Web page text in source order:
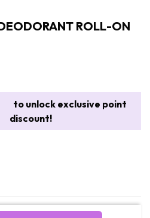
ROLL-ON
to unlock exclusive point
discount!